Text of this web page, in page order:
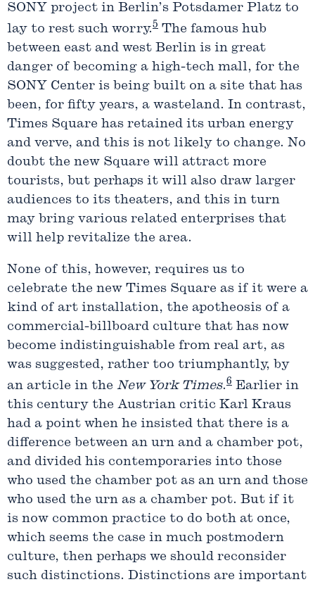
SONY project in Berlin’s Potsdamer Platz to
lay to rest such worry.5 The famous hub
between east and west Berlin is in great
danger of becoming a high-tech mall, for the
SONY Center is being built on a site that has
been, for fifty years, a wasteland. In contrast,
Times Square has retained its urban energy
and verve, and this is not likely to change. No
doubt the new Square will attract more
tourists, but perhaps it will also draw larger
audiences to its theaters, and this in turn
may bring various related enterprises that
will help revitalize the area.
None of this, however, requires us to
celebrate the new Times Square as if it were a
kind of art installation, the apotheosis of a
commercial-billboard culture that has now
become indistinguishable from real art, as
was suggested, rather too triumphantly, by
an article in the New York Times.6 Earlier in
this century the Austrian critic Karl Kraus
had a point when he insisted that there is a
difference between an urn and a chamber pot,
and divided his contemporaries into those
who used the chamber pot as an urn and those
who used the urn as a chamber pot. But if it
is now common practice to do both at once,
which seems the case in much postmodern
culture, then perhaps we should reconsider
such distinctions. Distinctions are important